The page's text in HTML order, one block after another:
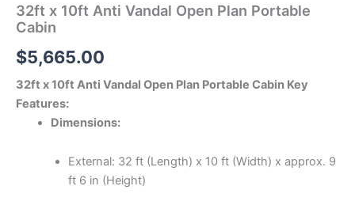
32ft x 10ft Anti Vandal Open Plan Portable
Cabin
$5,665.00
32ft x 10ft Anti Vandal Open Plan Portable Cabin Key
Features:
Dimensions:
External: 32 ft (Length) x 10 ft (Width) x approx. 9
ft 6 in (Height)